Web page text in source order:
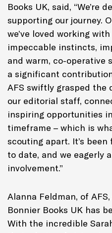
Books UK, said, “We’re
supporting our journey.
we’ve loved working
impeccable instincts,
and warm, co-operative
a significant
AFS swiftly grasped
our editorial staff,
inspiring opportunities
timeframe – which is
scouting apart. It’s
to date, and we eagerly
involvement.”
Alanna Feldman, of
Bonnier Books UK has
With the incredible